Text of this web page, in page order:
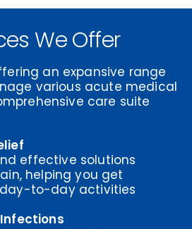
We Offer
an expansive range
various acute medical
care suite
effective solutions
helping you get
to-day activities